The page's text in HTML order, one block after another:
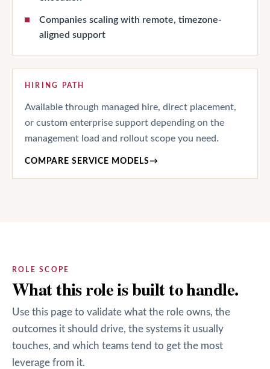
Companies scaling with remote, timezone-
aligned support
HIRING PATH
Available through managed hire, direct placement,
or custom enterprise support depending on the
management load and rollout scope you need.
COMPARE SERVICE MODELS→
ROLE SCOPE
What this role is built to handle.
Use this page to validate what the role owns, the
outcomes it should drive, the systems it usually
touches, and which teams tend to get the most
leverage from it.